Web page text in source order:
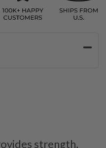
strength,